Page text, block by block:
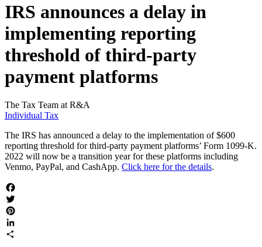
IRS announces a delay in
implementing reporting
threshold of third-party
payment platforms
The Tax Team at R&A
Individual Tax
The IRS has announced a delay to the implementation of $600
reporting threshold for third-party payment platforms’ Form 1099-K.
2022 will now be a transition year for these platforms including
Venmo, PayPal, and CashApp. Click here for the details.